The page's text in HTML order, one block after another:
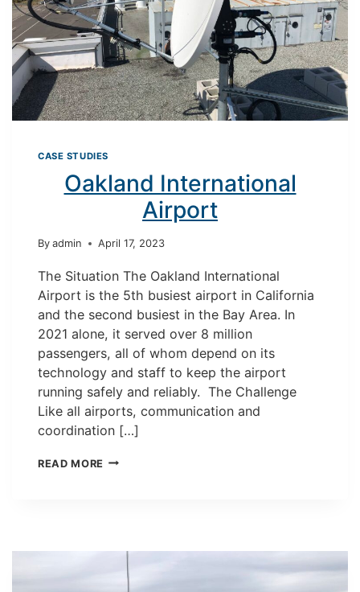
CASE STUDIES
Oakland International
Airport
By admin April 17, 2023
The Situation The Oakland International
Airport is the 5th busiest airport in California
and the second busiest in the Bay Area. In
2021 alone, it served over 8 million
passengers, all of whom depend on its
technology and staff to keep the airport
running safely and reliably. The Challenge
Like all airports, communication and
coordination […]
READ MOREOAKLAND